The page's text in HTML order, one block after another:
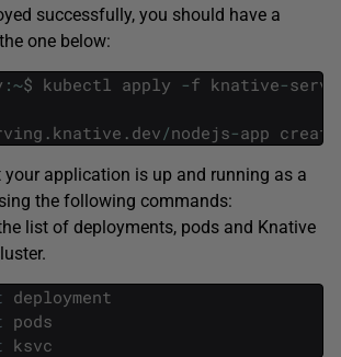
successfully, you should have a
one below:
:~$ kubectl apply -f knative-
. knative . dev /nodejs-app
application is up and running as a
the following commands:
list of deployments, pods and Knative
deployment
pods
ksvc